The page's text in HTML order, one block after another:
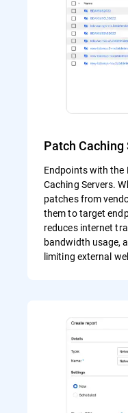
Patch Caching
Endpoints with the
Caching Servers.
patches from
them to target
reduces internet
bandwidth usage,
limiting external